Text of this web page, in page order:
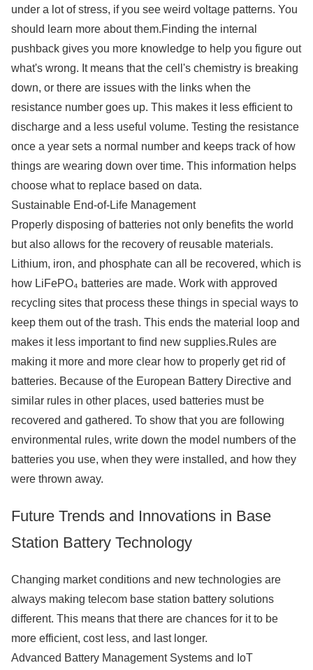
under a lot of stress, if you see weird voltage patterns. You
should learn more about them.Finding the internal
pushback gives you more knowledge to help you figure out
what's wrong. It means that the cell's chemistry is breaking
down, or there are issues with the links when the
resistance number goes up. This makes it less efficient to
discharge and a less useful volume. Testing the resistance
once a year sets a normal number and keeps track of how
things are wearing down over time. This information helps
choose what to replace based on data.
Sustainable End-of-Life Management
Properly disposing of batteries not only benefits the world
but also allows for the recovery of reusable materials.
Lithium, iron, and phosphate can all be recovered, which is
how LiFePO₄ batteries are made. Work with approved
recycling sites that process these things in special ways to
keep them out of the trash. This ends the material loop and
makes it less important to find new supplies.Rules are
making it more and more clear how to properly get rid of
batteries. Because of the European Battery Directive and
similar rules in other places, used batteries must be
recovered and gathered. To show that you are following
environmental rules, write down the model numbers of the
batteries you use, when they were installed, and how they
were thrown away.
Future Trends and Innovations in Base
Station Battery Technology
Changing market conditions and new technologies are
always making telecom base station battery solutions
different. This means that there are chances for it to be
more efficient, cost less, and last longer.
Advanced Battery Management Systems and IoT